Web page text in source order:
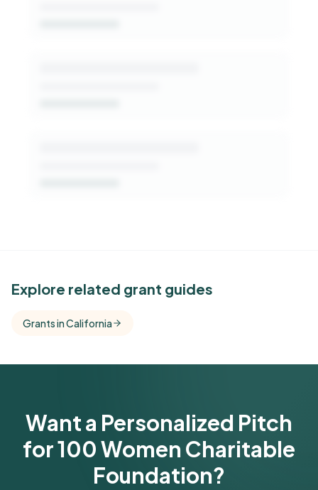
See Similar Funders
comparisons with foundations that share this
Explore related grant guides
Grants in California
Want a Personalized Pitch
for 100 Women Charitable
Foundation?